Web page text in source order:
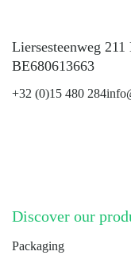
Liersesteenweg
BE680613663
+32 (0)15 480 284
Discover our
Packaging